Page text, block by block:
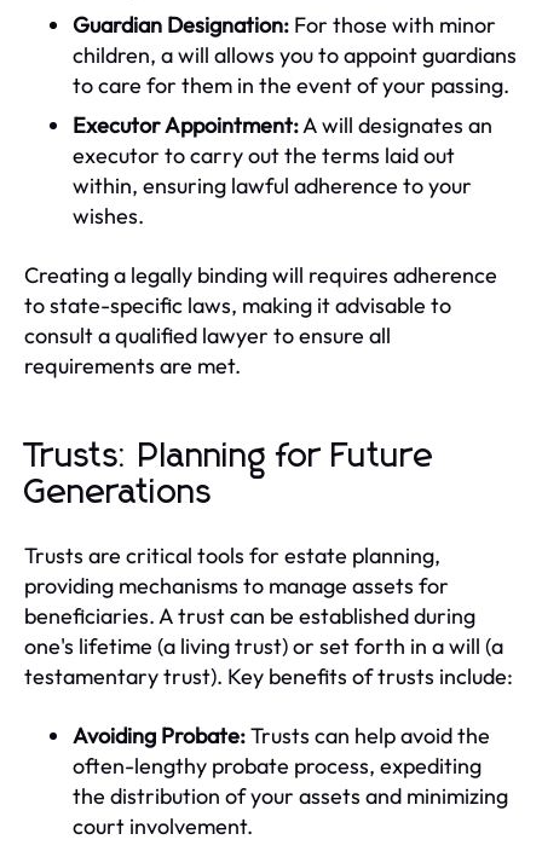
Guardian Designation: For those with minor
children, a will allows you to appoint guardians
to care for them in the event of your passing.
Executor Appointment:A will designates an
executor to carry out the terms laid out
within, ensuring lawful adherence to your
wishes.
Creating a legally binding will requires adherence
to state-specific laws, making it advisable to
consult a qualified lawyer to ensure all
requirements are met.
Trusts: Planning for Future
Generations
Trusts are critical tools for estate planning,
providing mechanisms to manage assets for
beneficiaries. A trust can be established during
one's lifetime (a living trust) or set forth in a will (a
testamentary trust). Key benefits of trusts include:
Avoiding Probate:Trusts can help avoid the
often-lengthy probate process, expediting
the distribution of your assets and minimizing
court involvement.